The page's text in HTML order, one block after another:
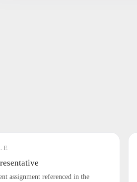
assignment referenced in the